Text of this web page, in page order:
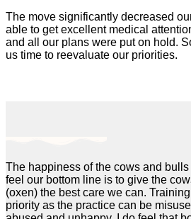
The move significantly decreased
able to get excellent medical
and all our plans were put on hold.
us time to reevaluate our priorities.
The happiness of the cows and
feel our bottom line is to give the
(oxen) the best care we can.
priority as the practice can be